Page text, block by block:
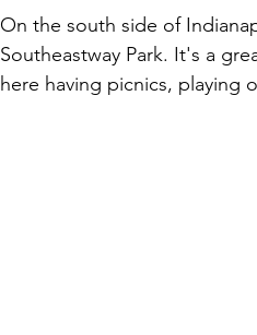
On the south side of
Southeastway Park. It's a
here having picnics, playing